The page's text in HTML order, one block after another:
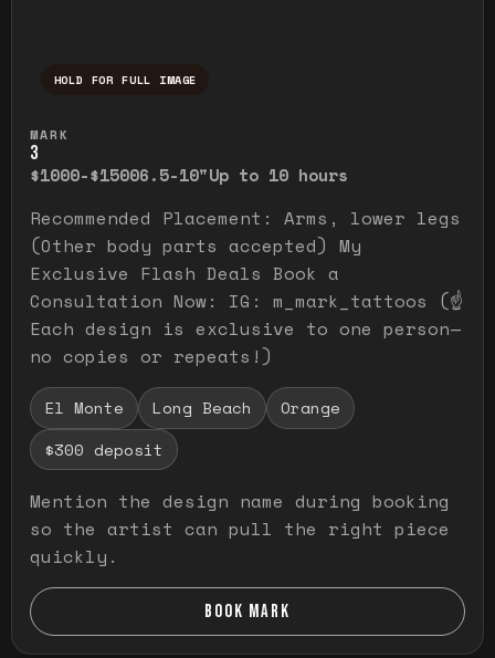
HOLD FOR FULL IMAGE
MARK
3
$1000-$15006.5-10"Up to 10 hours
Recommended Placement: Arms, lower legs
(Other body parts accepted) My
Exclusive Flash Deals Book a
Consultation Now: IG: m_mark_tattoos (☝️
Each design is exclusive to one person—
no copies or repeats!)
El Monte Long Beach
Orange
$300 deposit
Mention the design name during booking
so the artist can pull the right piece
quickly.
BOOK MARK